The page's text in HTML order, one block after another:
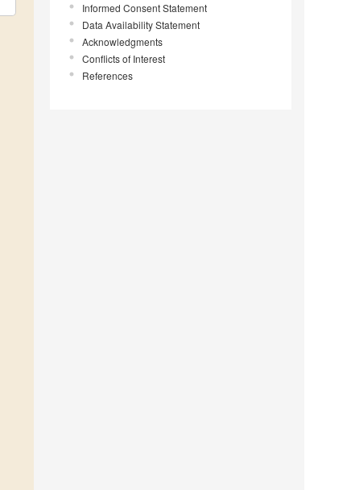
Informed Consent Statement
Data Availability Statement
Acknowledgments
Conflicts of Interest
References